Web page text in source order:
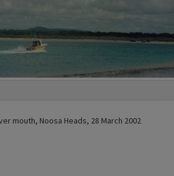
mouth, Noosa Heads, 28 March 2002